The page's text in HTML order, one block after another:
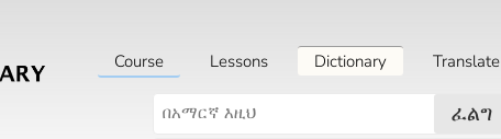
Course Lessons Dictionary Translate
ፈልግ